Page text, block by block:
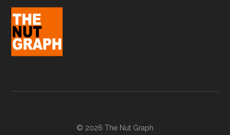
© 2026 The Nut Graph